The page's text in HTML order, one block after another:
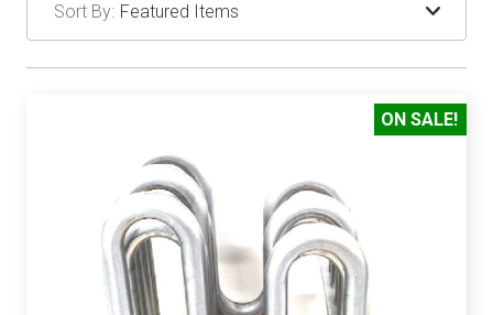
Sort By:
ON SALE!